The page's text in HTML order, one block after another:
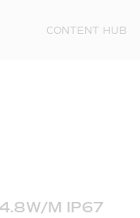
CONTENT HUB
M IP67